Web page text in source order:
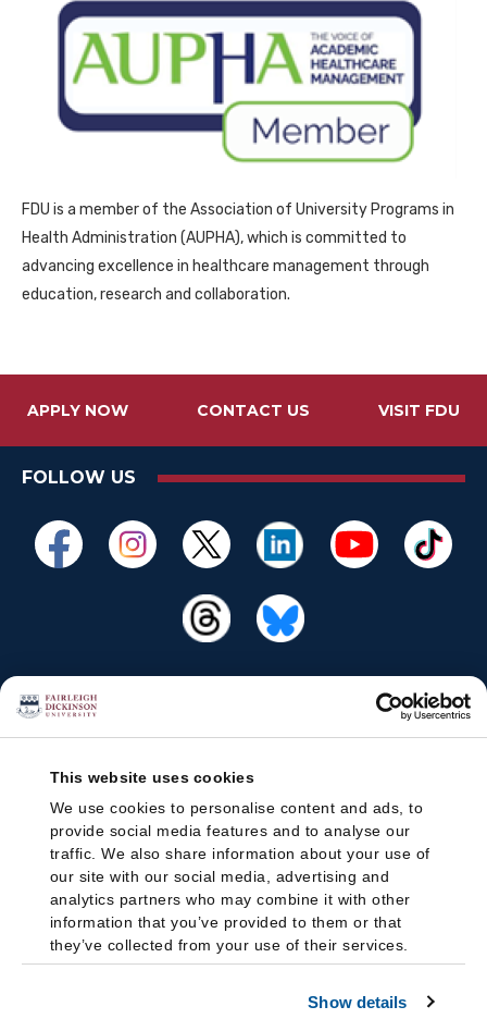
This website uses cookies
We use cookies to personalise content and ads, to
provide social media features and to analyse our
traffic. We also share information about your use of
our site with our social media, advertising and
analytics partners who may combine it with other
information that you’ve provided to them or that
they’ve collected from your use of their services.
Show details
FDU is a member of the Association of University Programs in
Health Administration (AUPHA), which is committed to
advancing excellence in healthcare management through
education, research and collaboration.
APPLY NOW CONTACT US VISIT FDU
FOLLOW US